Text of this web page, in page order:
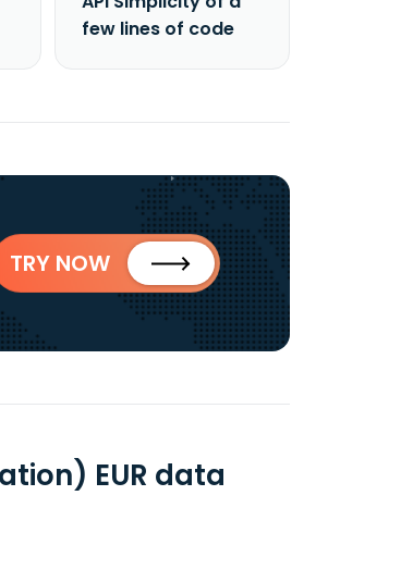
few lines of code
TRY NOW
EUR data